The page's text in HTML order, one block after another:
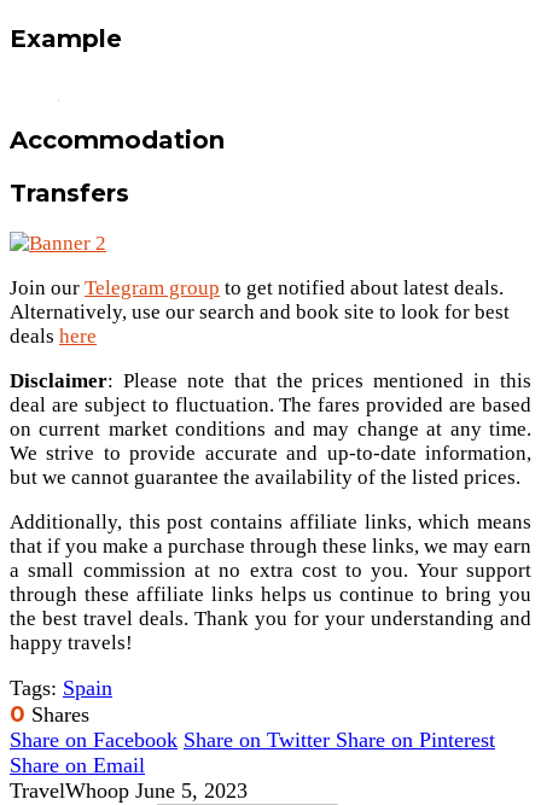
Example
Accommodation
Transfers
Join our Telegram group to get notified about latest deals.
Alternatively, use our search and book site to look for best
deals here
Disclaimer: Please note that the prices mentioned in this
deal are subject to fluctuation. The fares provided are based
on current market conditions and may change at any time.
We strive to provide accurate and up-to-date information,
but we cannot guarantee the availability of the listed prices.
Additionally, this post contains affiliate links, which means
that if you make a purchase through these links, we may earn
a small commission at no extra cost to you. Your support
through these affiliate links helps us continue to bring you
the best travel deals. Thank you for your understanding and
happy travels!
Tags: Spain
0 Shares
Share on Facebook Share on Twitter Share on Pinterest
Share on Email
TravelWhoop June 5, 2023